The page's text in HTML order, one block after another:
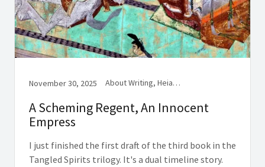
November 30, 2025 About Writing, Heian History, Women in Medieval Japan
A Scheming Regent, An Innocent
Empress
I just finished the first draft of the third book in the
Tangled Spirits trilogy. It's a dual timeline story.